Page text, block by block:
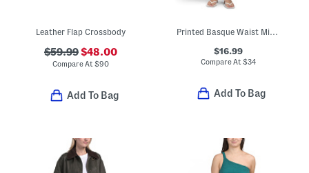
Leather Flap Crossbody
$59.99$48.00
Compare At$90
Add To Bag
Printed Basque Waist Mini Dress
$16.99
Compare At $34
Add To Bag